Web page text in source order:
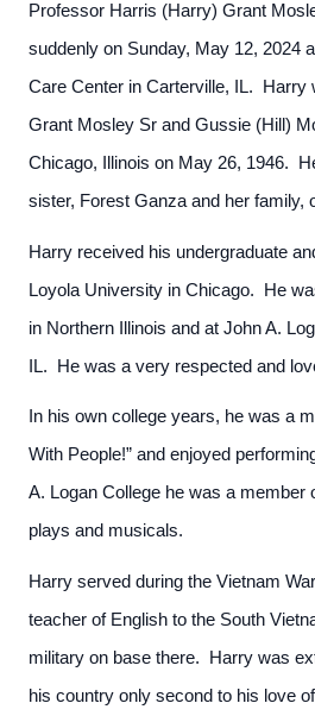
Professor Harris (Harry) Grant
suddenly on Sunday, May 12, 2024
Care Center in Carterville, IL. Harry
Grant Mosley Sr and Gussie (Hill)
Chicago, Illinois on May 26, 1946.
sister, Forest Ganza and her family,
Harry received his undergraduate
Loyola University in Chicago. He
in Northern Illinois and at John A.
IL. He was a very respected and
In his own college years, he was a
With People!” and enjoyed
A. Logan College he was a member
plays and musicals.
Harry served during the Vietnam
teacher of English to the South
military on base there. Harry was
his country only second to his love